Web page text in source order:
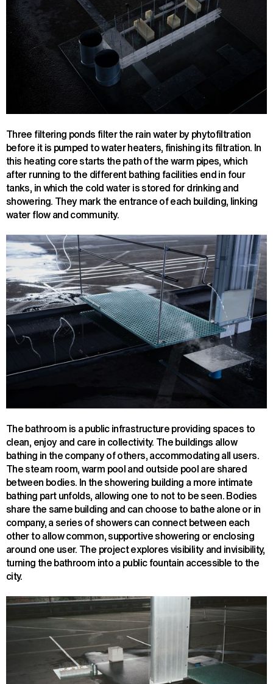
Three filtering ponds filter the rain water by phytofiltration
before it is pumped to water heaters, finishing its filtration. In
this heating core starts the path of the warm pipes, which
after running to the different bathing facilities end in four
tanks, in which the cold water is stored for drinking and
showering. They mark the entrance of each building, linking
water flow and community.
The bathroom is a public infrastructure providing spaces to
clean, enjoy and care in collectivity. The buildings allow
bathing in the company of others, accommodating all users.
The steam room, warm pool and outside pool are shared
between bodies. In the showering building a more intimate
bathing part unfolds, allowing one to not to be seen. Bodies
share the same building and can choose to bathe alone or in
company, a series of showers can connect between each
other to allow common, supportive showering or enclosing
around one user. The project explores visibility and invisibility,
turning the bathroom into a public fountain accessible to the
city.